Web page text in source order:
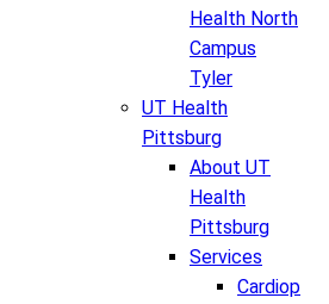
Health North
Campus
Tyler
UT Health
Pittsburg
About UT
Health
Pittsburg
Services
Cardiop